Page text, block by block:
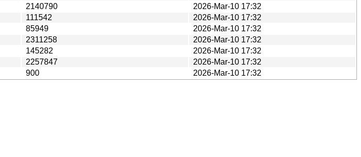
2140790
2026-Mar-10 17:32
111542
2026-Mar-10 17:32
85949
2026-Mar-10 17:32
2311258
2026-Mar-10 17:32
145282
2026-Mar-10 17:32
2257847
2026-Mar-10 17:32
900 2026-Mar-10 17:32